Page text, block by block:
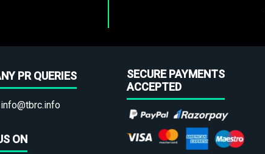
PR QUERIES
info@tbrc.info
ON
SECURE PAYMENTS
ACCEPTED